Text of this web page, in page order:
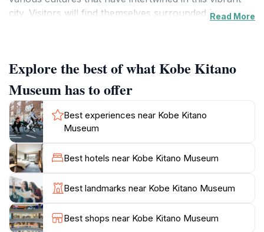
city. Visitors will find themselves surrounded by
appreciate the architectural charm of the Meiji and
Taisho eras.
As you wander through the museum, you will
encounter a diverse range of exhibitions that highlight
Kobe's heritage, including its role as an international
port city and the influence of Western culture on
Japanese art and design. The museum is not just a
place for art lovers but also a fantastic educational
experience for families and tourists alike. The staff is
knowledgeable and eager to share stories about the
exhibits, making your visit even more enriching.
Read More
Explore the best of what Kobe Kitano
Museum has to offer
Best experiences near Kobe Kitano
Museum
Best hotels near Kobe Kitano Museum
Best landmarks near Kobe Kitano Museum
Best shops near Kobe Kitano Museum